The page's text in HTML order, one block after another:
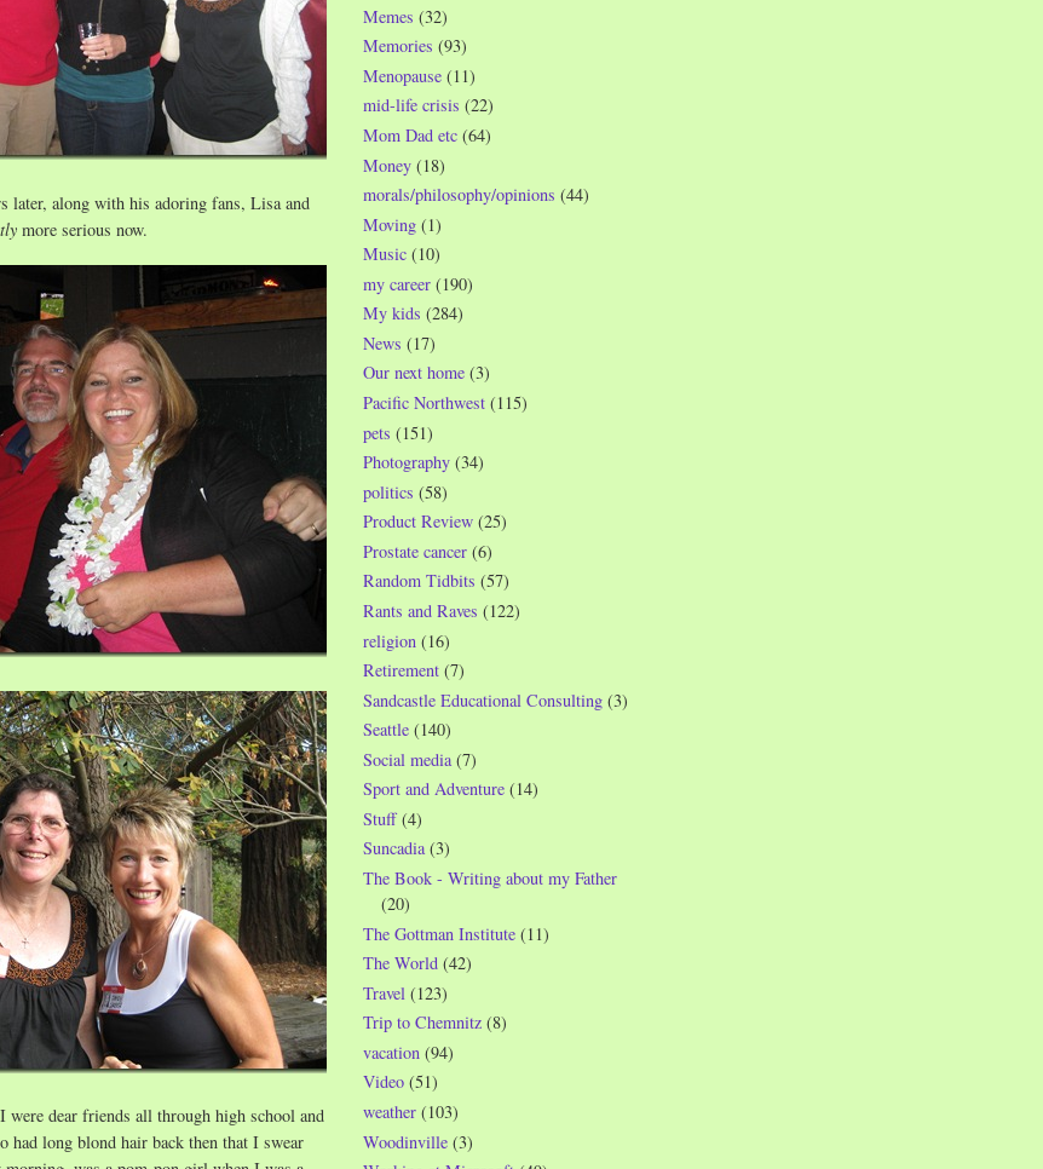
later, along with his adoring fans, Lisa and
more serious now.
were dear friends all through high school and
had long blond hair back then that I swear
Memes (32)
Memories (93)
Menopause (11)
mid-life crisis (22)
Mom Dad etc (64)
Money (18)
morals/philosophy/opinions (44)
Moving (1)
Music (10)
my career (190)
My kids (284)
News (17)
Our next home (3)
Pacific Northwest (115)
pets (151)
Photography (34)
politics (58)
Product Review (25)
Prostate cancer (6)
Random Tidbits (57)
Rants and Raves (122)
religion (16)
Retirement (7)
Sandcastle Educational Consulting (3)
Seattle (140)
Social media (7)
Sport and Adventure (14)
Stuff (4)
Suncadia (3)
The Book - Writing about my Father
(20)
The Gottman Institute (11)
The World (42)
Travel (123)
Trip to Chemnitz (8)
vacation (94)
Video (51)
weather (103)
Woodinville (3)